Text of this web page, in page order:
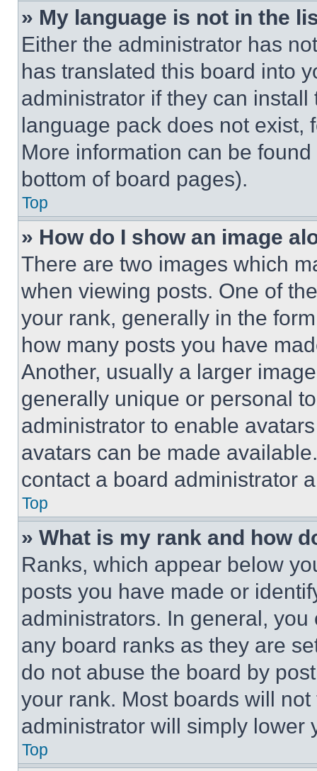
» My language is not in the
Either the administrator has
has translated this board into
administrator if they can
language pack does not exist,
More information can be
bottom of board pages).
Top
» How do I show an image
There are two images which
when viewing posts. One of
your rank, generally in the
how many posts you have
Another, usually a larger
generally unique or personal
administrator to enable
avatars can be made
contact a board administrator
Top
» What is my rank and how
Ranks, which appear below
posts you have made or
administrators. In general,
any board ranks as they are
do not abuse the board by
your rank. Most boards will
administrator will simply lower
Top